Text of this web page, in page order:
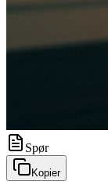
Spør
Kopier